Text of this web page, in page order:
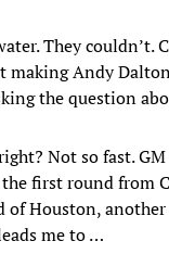
They couldn’t.
Andy
the question
Not so fast.
first round from
Houston,
me to …